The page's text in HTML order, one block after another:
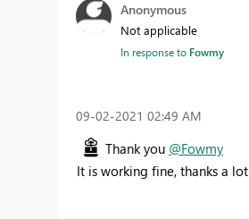
Anonymous
Not applicable
In response to Fowmy
‎09-02-2021 02:49 AM
Thank you @Fowmy
It is working fine, thanks a lot